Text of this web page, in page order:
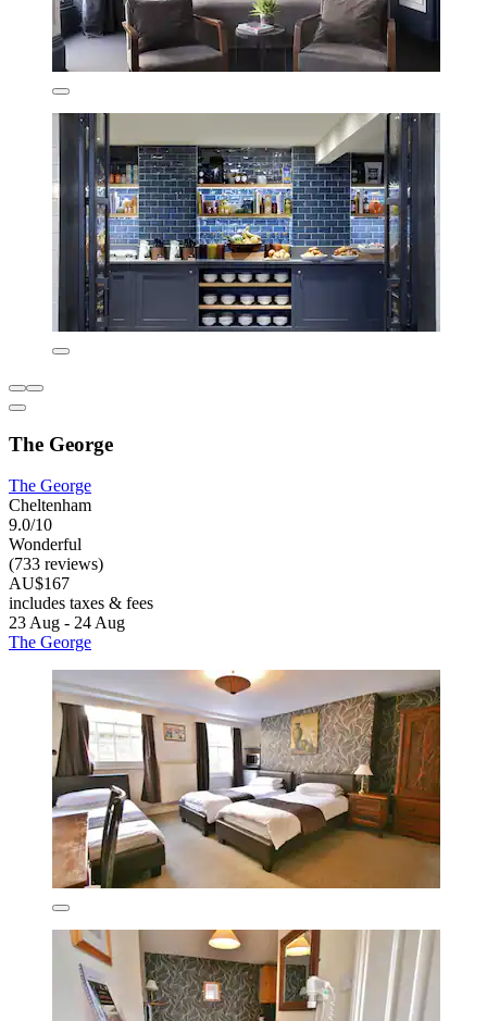
The George
The George
Cheltenham
9.0/10
Wonderful
(733 reviews)
AU$167
includes taxes & fees
23 Aug - 24 Aug
The George